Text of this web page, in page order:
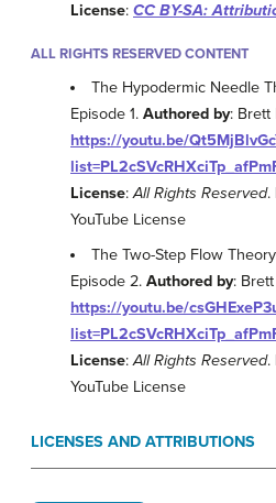
License: CC BY-SA:
ALL RIGHTS RESERVED CONTENT
The Hypodermic Needle
Episode 1. Authored by: Brett
https://youtu.be/
License:All Rights Reserved.
YouTube License
The Two-Step Flow
Episode 2. Authored by:
https://youtu.be/
License:All Rights Reserved.
YouTube License
LICENSES AND ATTRIBUTIONS